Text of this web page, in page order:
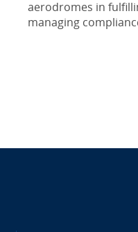
aerodromes in
managing